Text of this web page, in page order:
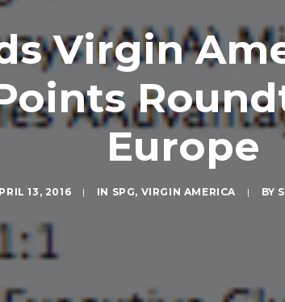
Virgin
Europe
13, 2016 | IN SPG, VIRGIN AMERICA | BY